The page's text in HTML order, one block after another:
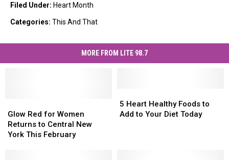
Filed Under: Heart Month
Categories: This And That
MORE FROM LITE 98.7
Red
for
Women
Glow Red for Women
Returns to Central New
York This February
Red
for
Women
Heart
Healthy
5 Heart Healthy Foods to
Add to Your Diet Today
Heart
Healthy